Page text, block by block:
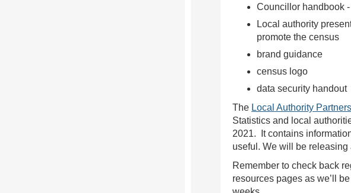
Councillor handbook
Local authority
promote the census
brand guidance
census logo
data security handout
The Local Authority
Statistics and local
2021. It contains
useful. We will be
Remember to check back
resources pages as we’ll